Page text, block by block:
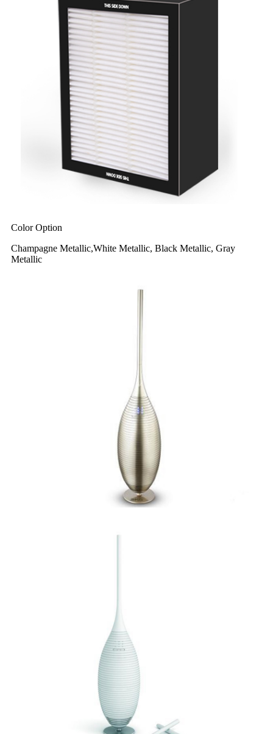
Color Option
Champagne Metallic,White Metallic, Black Metallic, Gray
Metallic